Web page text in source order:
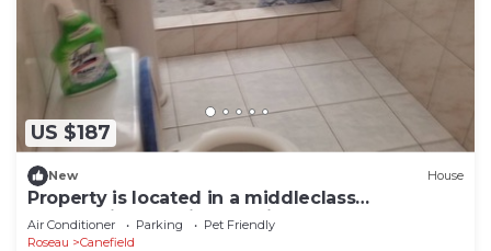
US $187
New House
Property is located in a middleclass
community, and fifteen minutes from Roseau.
Air Conditioner Parking
Pet Friendly
Roseau
Canefield